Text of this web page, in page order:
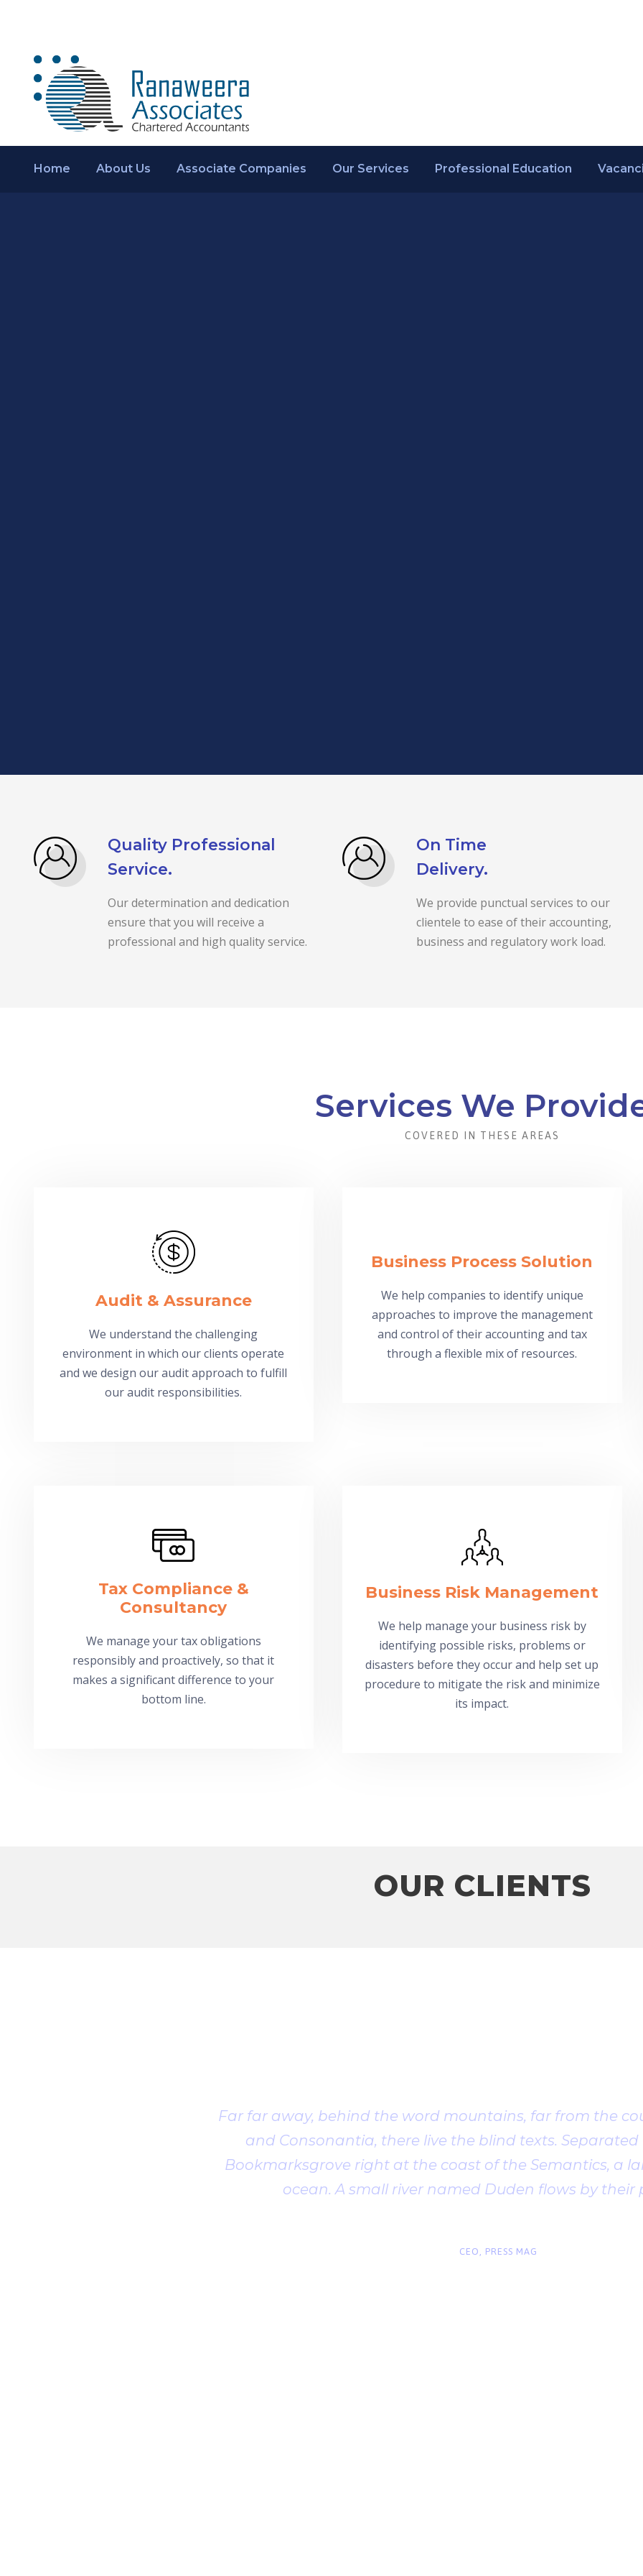
Home About Us Associate Companies Our Services Professional Education
Quality Professional
Service.
Our determination and dedication
ensure that you will receive a
professional and high quality service.
On Time
Delivery.
We provide punctual services to our
clientele to ease of their accounting,
business and regulatory work load.
Services We
COVERED IN THESE AREAS
Audit & Assurance
We understand the challenging
environment in which our clients operate
and we design our audit approach to fulfill
our audit responsibilities.
Business Process Solution
We help companies to identify unique
approaches to improve the management
and control of their accounting and tax
through a flexible mix of resources.
Tax Compliance &
Consultancy
We manage your tax obligations
responsibly and proactively, so that it
makes a significant difference to your
bottom line.
Business Risk Management
We help manage your business risk by
identifying possible risks, problems or
disasters before they occur and help set up
procedure to mitigate the risk and minimize
its impact.
OUR CLIENTS
Far far away, behind the word mountains, far from the
and Consonantia, there live the blind texts. Separated
Bookmarksgrove right at the coast of the Semantics, a
ocean. A small river named Duden flows by their
CEO, PRESS MAG